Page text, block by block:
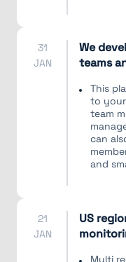
31
JAN
We
teams
This
to
team
can
and
21
JAN
US
Multi